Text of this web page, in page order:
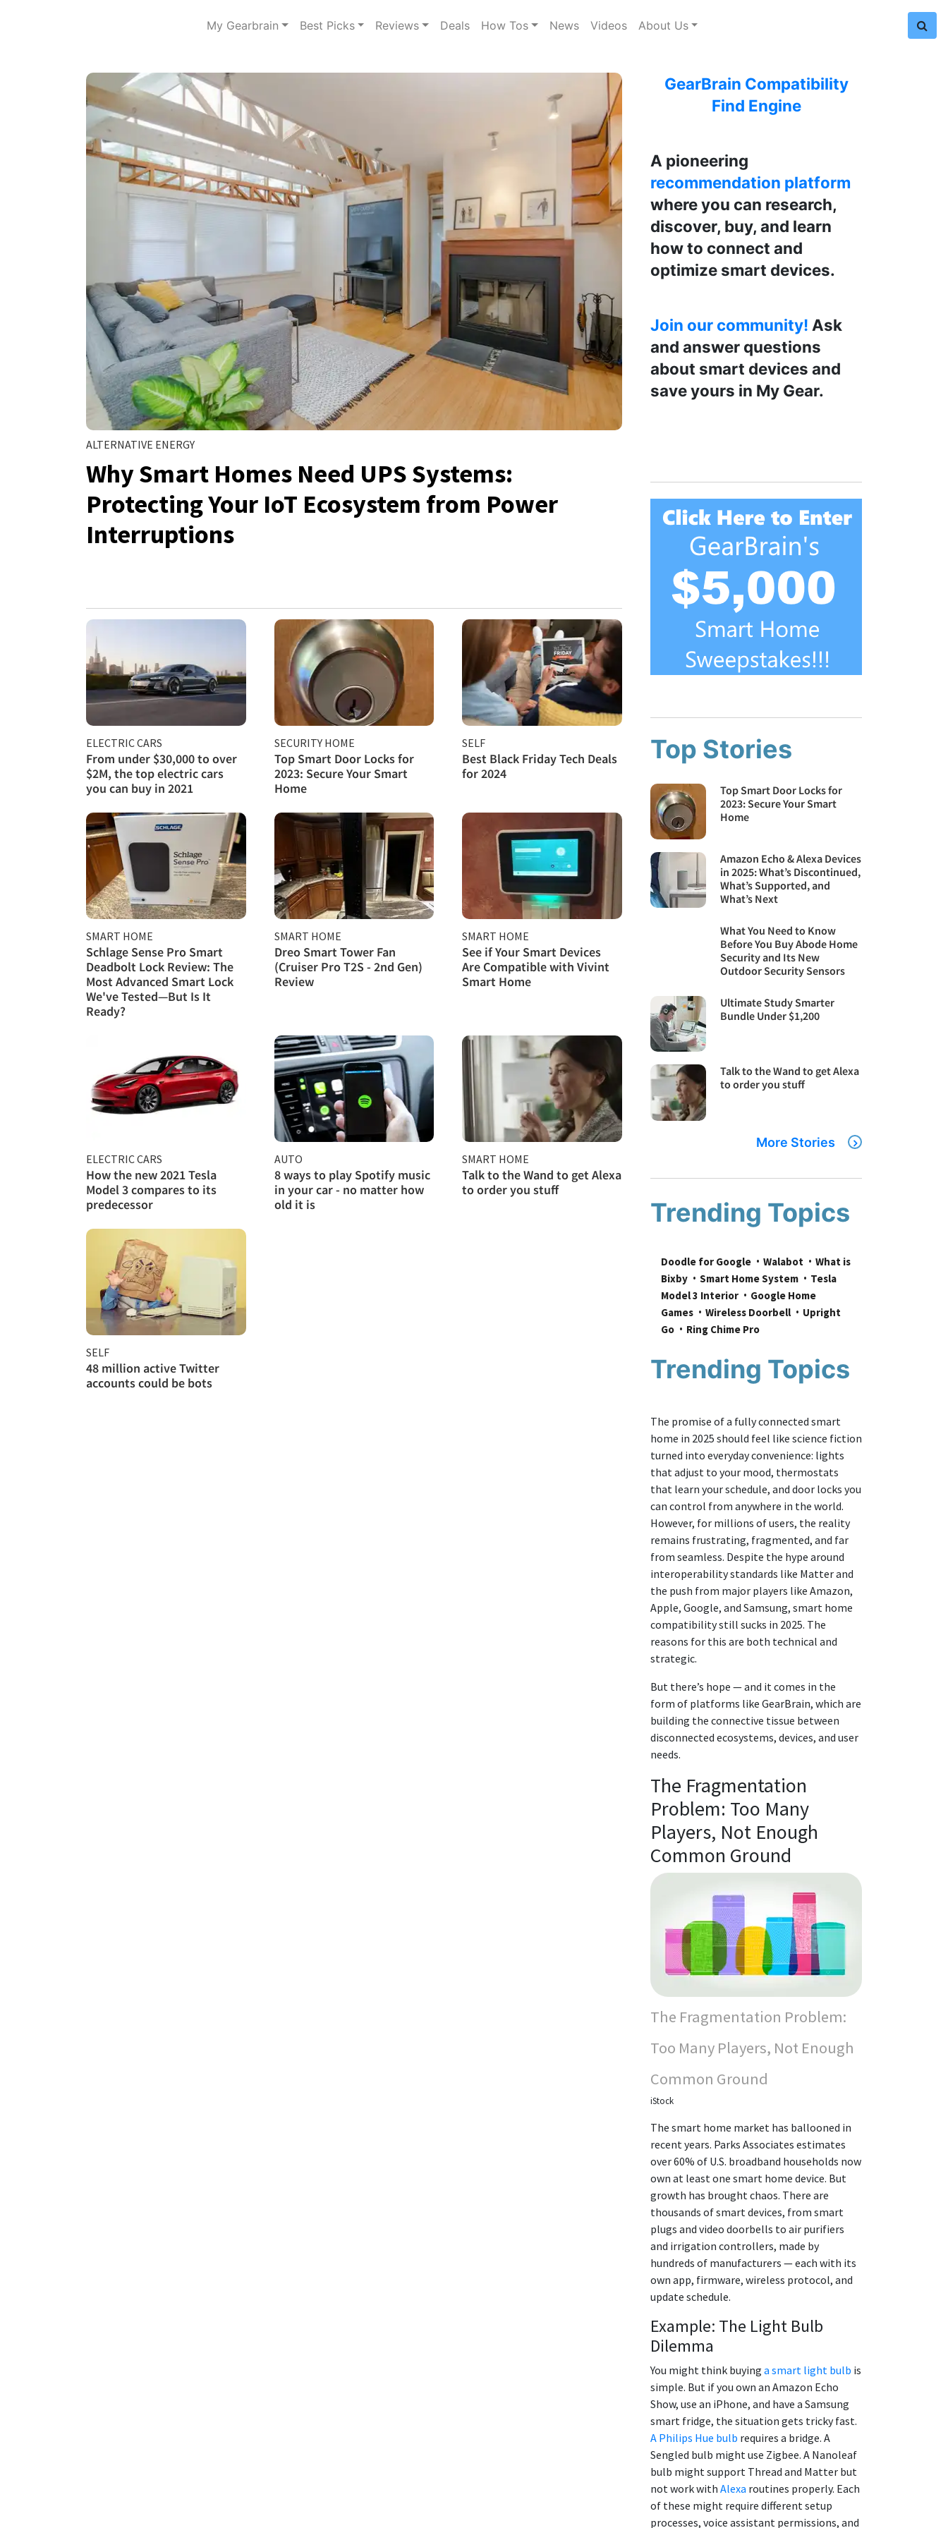
My Gearbrain Best Picks Reviews Deals How Tos News Videos About Us
ALTERNATIVE ENERGY
Why Smart Homes Need UPS Systems:
Protecting Your IoT Ecosystem from Power
Interruptions
ELECTRIC CARS
From under $30,000 to over
$2M, the top electric cars
you can buy in 2021
SECURITY HOME
Top Smart Door Locks for
2023: Secure Your Smart
Home
SELF
Best Black Friday Tech Deals
for 2024
SMART HOME
Schlage Sense Pro Smart
Deadbolt Lock Review: The
Most Advanced Smart Lock
We've Tested—But Is It
Ready?
SMART HOME
Dreo Smart Tower Fan
(Cruiser Pro T2S - 2nd Gen)
Review
SMART HOME
See if Your Smart Devices
Are Compatible with Vivint
Smart Home
ELECTRIC CARS
How the new 2021 Tesla
Model 3 compares to its
predecessor
AUTO
8 ways to play Spotify music
in your car - no matter how
old it is
SMART HOME
Talk to the Wand to get Alexa
to order you stuff
SELF
48 million active Twitter
accounts could be bots
GearBrain Compatibility
Find Engine
A pioneering
recommendation platform
where you can research,
discover, buy, and learn
how to connect and
optimize smart devices.
Join our community! Ask
and answer questions
about smart devices and
save yours in My Gear.
Top Stories
Top Smart Door Locks for
2023: Secure Your Smart
Home
Amazon Echo & Alexa Devices
in 2025: What’s Discontinued,
What’s Supported, and
What’s Next
What You Need to Know
Before You Buy Abode Home
Security and Its New
Outdoor Security Sensors
Ultimate Study Smarter
Bundle Under $1,200
Talk to the Wand to get Alexa
to order you stuff
More Stories
Trending Topics
Doodle for Google Walabot
What is
Bixby
Smart Home System
Tesla
Model 3 Interior
Google Home
Games
Wireless Doorbell
Upright
Go
Ring Chime Pro
Trending Topics
The promise of a fully connected smart
home in 2025 should feel like science fiction
turned into everyday convenience: lights
that adjust to your mood, thermostats
that learn your schedule, and door locks you
can control from anywhere in the world.
However, for millions of users, the reality
remains frustrating, fragmented, and far
from seamless. Despite the hype around
interoperability standards like Matter and
the push from major players like Amazon,
Apple, Google, and Samsung, smart home
compatibility still sucks in 2025. The
reasons for this are both technical and
strategic.
But there’s hope — and it comes in the
form of platforms like GearBrain, which are
building the connective tissue between
disconnected ecosystems, devices, and user
needs.
The Fragmentation
Problem: Too Many
Players, Not Enough
Common Ground
The Fragmentation Problem:
Too Many Players, Not Enough
Common Ground
iStock
The smart home market has ballooned in
recent years. Parks Associates estimates
over 60% of U.S. broadband households now
own at least one smart home device. But
growth has brought chaos. There are
thousands of smart devices, from smart
plugs and video doorbells to air purifiers
and irrigation controllers, made by
hundreds of manufacturers — each with its
own app, firmware, wireless protocol, and
update schedule.
Example: The Light Bulb
Dilemma
You might think buying a smart light bulb is
simple. But if you own an Amazon Echo
Show, use an iPhone, and have a Samsung
smart fridge, the situation gets tricky fast.
A Philips Hue bulb requires a bridge. A
Sengled bulb might use Zigbee. A Nanoleaf
bulb might support Thread and Matter but
not work with Alexa routines properly. Each
of these might require different setup
processes, voice assistant permissions, and